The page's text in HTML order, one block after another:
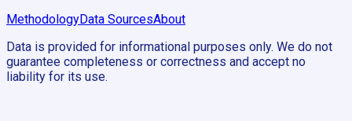
MethodologyData SourcesAbout
Data is provided for informational purposes only. We do not
guarantee completeness or correctness and accept no
liability for its use.